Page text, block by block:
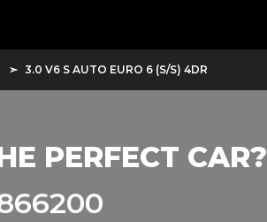
3.0 V6 S AUTO EURO 6 (S/S) 4DR
PERFECT CAR?